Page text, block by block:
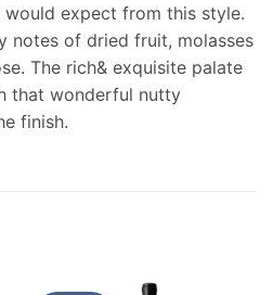
expect from this style.
notes of dried fruit, molasses
The rich& exquisite palate
that wonderful nutty
finish.